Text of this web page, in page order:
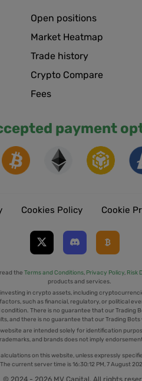
Open positions
Market Heatmap
Trade history
Crypto Compare
Fees
payment
Cookies Policy Cookie
the Terms and Conditions, Privacy Policy, Risk
products and services.
in crypto assets, including
such as financial, regulatory, or political
There is no guarantee that our Trading
and there is no guarantee that our Trading
are intended solely for identification
and brands does not imply
on this website, unless expressly
The current server time is16:30:13 PM, 7 August
© 2024 - 2026 MV Capital. All rights